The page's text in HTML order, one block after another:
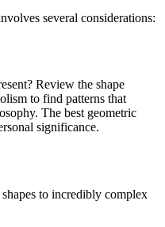
several considerations:
Review the shape
to find patterns that
The best geometric
significance.
to incredibly complex